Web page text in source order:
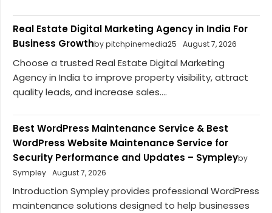
Real Estate Digital Marketing Agency in India For
Business Growthby pitchpinemedia25 August 7, 2026
Choose a trusted Real Estate Digital Marketing
Agency in India to improve property visibility, attract
quality leads, and increase sales....
Best WordPress Maintenance Service & Best
WordPress Website Maintenance Service for
Security Performance and Updates – Sympleyby
Sympley August 7, 2026
Introduction Sympley provides professional WordPress
maintenance solutions designed to help businesses